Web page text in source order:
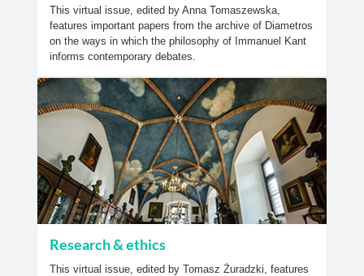
This virtual issue, edited by Anna Tomaszewska,
features important papers from the archive of Diametros
on the ways in which the philosophy of Immanuel Kant
informs contemporary debates.
Research & ethics
This virtual issue, edited by Tomasz Żuradzki, features